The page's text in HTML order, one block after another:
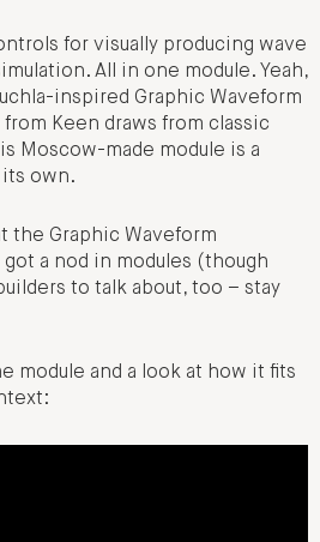
for visually producing wave
All in one module. Yeah,
inspired Graphic Waveform
Keen draws from classic
Moscow-made module is a
its own.
the Graphic Waveform
a nod in modules (though
to talk about, too – stay
module and a look at how it fits